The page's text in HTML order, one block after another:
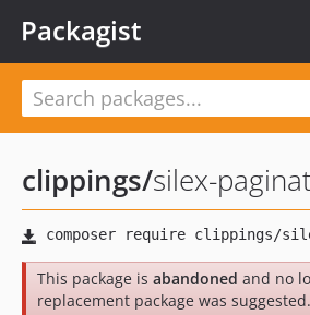
Packagist
clippings/silex-
This package is abandoned and no
replacement package was suggested.